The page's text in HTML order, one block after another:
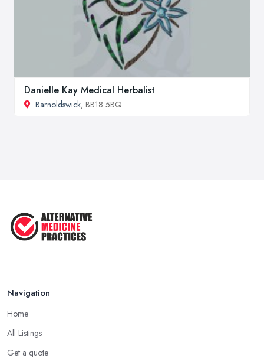
Danielle Kay Medical Herbalist
Barnoldswick, BB18 5BQ
Navigation
Home
All Listings
Get a quote